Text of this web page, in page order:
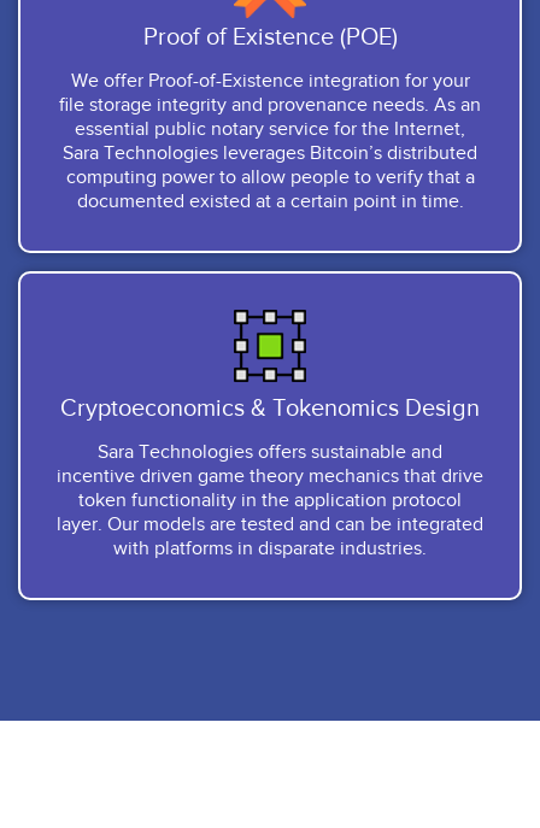
Proof of Existence (POE)
We offer Proof-of-Existence integration for your
file storage integrity and provenance needs. As an
essential public notary service for the Internet,
Sara Technologies leverages Bitcoin’s distributed
computing power to allow people to verify that a
documented existed at a certain point in time.
Cryptoeconomics & Tokenomics Design
Sara Technologies offers sustainable and
incentive driven game theory mechanics that drive
token functionality in the application protocol
layer. Our models are tested and can be integrated
with platforms in disparate industries.